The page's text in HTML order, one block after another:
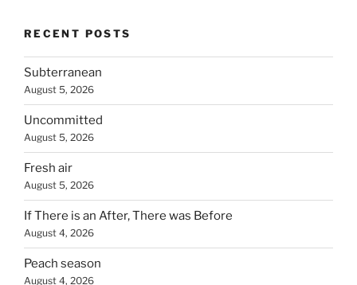
RECENT POSTS
Subterranean
August 5, 2026
Uncommitted
August 5, 2026
Fresh air
August 5, 2026
If There is an After, There was Before
August 4, 2026
Peach season
August 4, 2026